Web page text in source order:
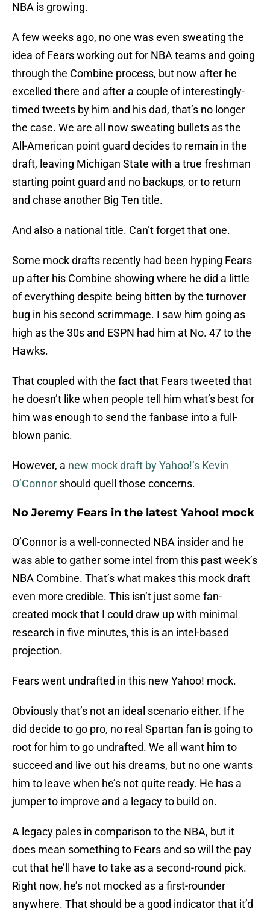
NBA is growing.
A few weeks ago, no one was even sweating the
idea of Fears working out for NBA teams and going
through the Combine process, but now after he
excelled there and after a couple of interestingly-
timed tweets by him and his dad, that’s no longer
the case. We are all now sweating bullets as the
All-American point guard decides to remain in the
draft, leaving Michigan State with a true freshman
starting point guard and no backups, or to return
and chase another Big Ten title.
And also a national title. Can’t forget that one.
Some mock drafts recently had been hyping Fears
up after his Combine showing where he did a little
of everything despite being bitten by the turnover
bug in his second scrimmage. I saw him going as
high as the 30s and ESPN had him at No. 47 to the
Hawks.
That coupled with the fact that Fears tweeted that
he doesn’t like when people tell him what’s best for
him was enough to send the fanbase into a full-
blown panic.
However, a new mock draft by Yahoo!’s Kevin
O’Connor should quell those concerns.
No Jeremy Fears in the latest Yahoo! mock
O’Connor is a well-connected NBA insider and he
was able to gather some intel from this past week’s
NBA Combine. That’s what makes this mock draft
even more credible. This isn’t just some fan-
created mock that I could draw up with minimal
research in five minutes, this is an intel-based
projection.
Fears went undrafted in this new Yahoo! mock.
Obviously that’s not an ideal scenario either. If he
did decide to go pro, no real Spartan fan is going to
root for him to go undrafted. We all want him to
succeed and live out his dreams, but no one wants
him to leave when he’s not quite ready. He has a
jumper to improve and a legacy to build on.
A legacy pales in comparison to the NBA, but it
does mean something to Fears and so will the pay
cut that he’ll have to take as a second-round pick.
Right now, he’s not mocked as a first-rounder
anywhere. That should be a good indicator that it’d